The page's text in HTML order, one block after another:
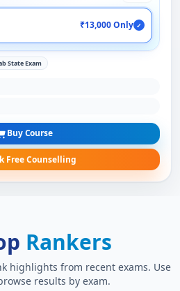
₹13,000 Only ✓
State Exam
Buy Course
Free Counselling
Rankers
highlights from recent exams. Use
results by exam.